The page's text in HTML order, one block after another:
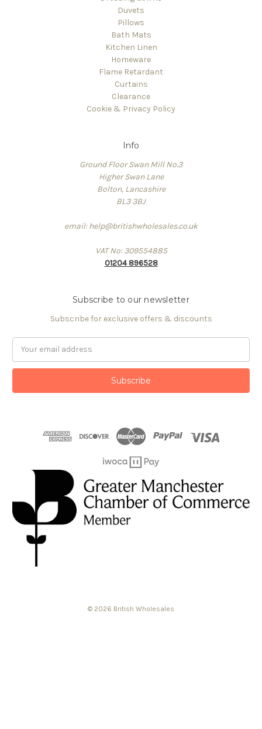
Duvets
Pillows
Bath Mats
Kitchen Linen
Homeware
Flame Retardant
Curtains
Clearance
Cookie & Privacy Policy
Info
Ground Floor Swan Mill No.3
Higher Swan Lane
Bolton, Lancashire
BL3 3BJ
email: help@britishwholesales.co.uk
VAT No: 309554885
01204 896528
Subscribe to our newsletter
Subscribe for exclusive offers & discounts
© 2026 British Wholesales